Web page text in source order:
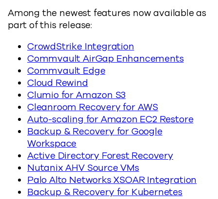
Among the newest features now available as
part of this release:
CrowdStrike Integration
Commvault AirGap Enhancements
Commvault Edge
Cloud Rewind
Clumio for Amazon S3
Cleanroom Recovery for AWS
Auto-scaling for Amazon EC2 Restore
Backup & Recovery for Google
Workspace
Active Directory Forest Recovery
Nutanix AHV Source VMs
Palo Alto Networks XSOAR Integration
Backup & Recovery for Kubernetes